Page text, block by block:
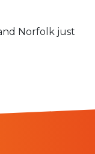
Norfolk just